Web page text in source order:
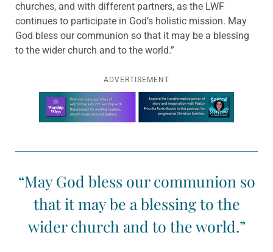
churches, and with different partners, as the LWF
continues to participate in God’s holistic mission. May
God bless our communion so that it may be a blessing
to the wider church and to the world.”
ADVERTISEMENT
Learn more about this offer
“May God bless our communion so
that it may be a blessing to the
wider church and to the world.”